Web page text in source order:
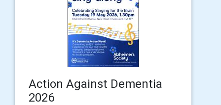
Action Against Dementia
2026